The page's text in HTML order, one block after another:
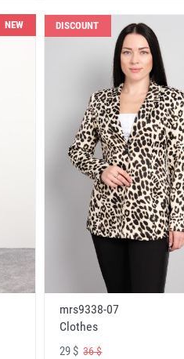
NEW DISCOUNT
mrs9338-07
Clothes
29 $36 $